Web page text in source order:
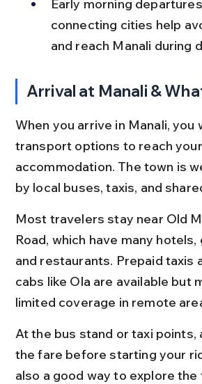
Early morning
connecting cities help
and reach Manali during
Arrival at Manali &
When you arrive in Manali, you
transport options to reach your
accommodation. The town is
by local buses, taxis, and
Most travelers stay near Old
Road, which have many
and restaurants. Prepaid taxis
cabs like Ola are available but
limited coverage in remote
At the bus stand or taxi points,
the fare before starting your
also a good way to explore the